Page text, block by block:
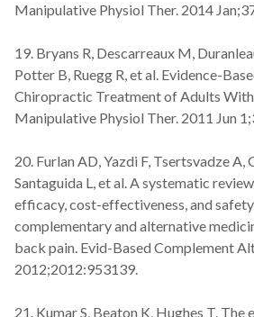
Manipulative Physiol Ther. 2014
19. Bryans R, Descarreaux M,
Potter B, Ruegg R, et al. Evidence-
Chiropractic Treatment of Adults With
Manipulative Physiol Ther. 2011 Jun
20. Furlan AD, Yazdi F, Tsertsvadze A,
Santaguida L, et al. A systematic
efficacy, cost-effectiveness, and
complementary and alternative
back pain. Evid-Based Complement
2012;2012:953139.
21. Kumar S, Beaton K, Hughes T.